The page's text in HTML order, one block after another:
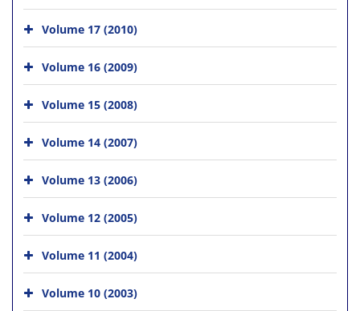
Volume 17 (2010)
Volume 16 (2009)
Volume 15 (2008)
Volume 14 (2007)
Volume 13 (2006)
Volume 12 (2005)
Volume 11 (2004)
Volume 10 (2003)